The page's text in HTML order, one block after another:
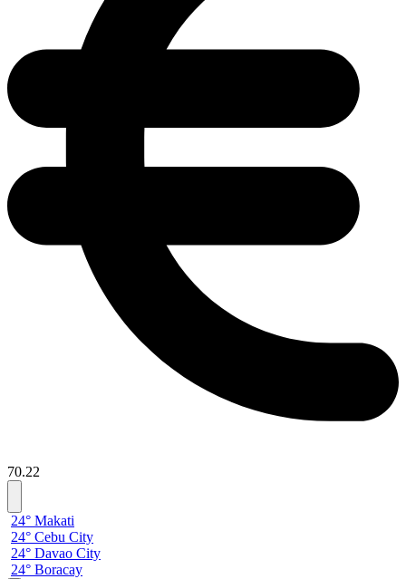
70.22
24° Makati
24° Cebu City
24° Davao City
24° Boracay